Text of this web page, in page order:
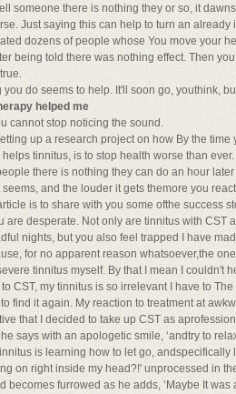
someone there is nothing they or so, it
Just saying this can help to turn an
dozens of people whose You move your
being told there was nothing effect. Then
do seems to help. It'll soon go, youthink,
helped me
cannot stop noticing the sound.
up a research project on how By the
tinnitus, is to stop health worse than
there is nothing they can do an hour
and the louder it gets themore you
is to share with you some ofthe success
are desperate. Not only are tinnitus with CST
nights, but you also feel trapped I have
for no apparent reason whatsoever,the
tinnitus myself. By that I mean I couldn't
CST, my tinnitus is so irrelevant I have to
find it again. My reaction to treatment at
that I decided to take up CST as
says with an apologetic smile, ‘andtry to
is learning how to let go, andspecifically
on right inside my head?!' unprocessed in
becomes furrowed as he adds, ‘Maybe It